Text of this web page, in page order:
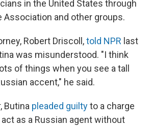
in the United States through
Association and other groups.
Robert Driscoll,told NPR last
was misunderstood. "I think
of things when you see a tall
accent," he said.
Butina pleaded guiltyto a charge
as a Russian agent without